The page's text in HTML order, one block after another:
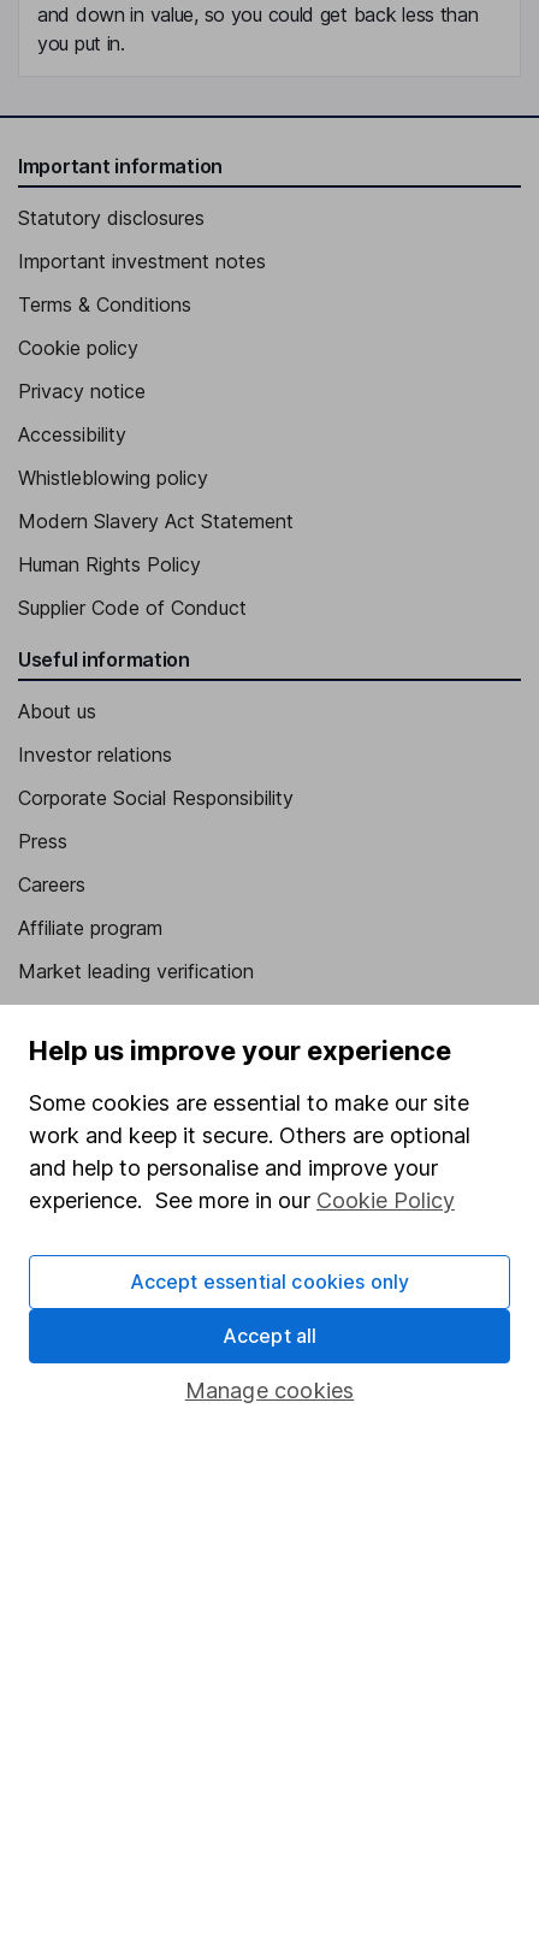
and down in value, so you could get back less than
you put in.
Important information
Statutory disclosures
Important investment notes
Terms & Conditions
Cookie policy
Privacy notice
Accessibility
Whistleblowing policy
Modern Slavery Act Statement
Human Rights Policy
Supplier Code of Conduct
Useful information
About us
Investor relations
Corporate Social Responsibility
Press
Careers
Affiliate program
Market leading verification
Popular services
Stocks and Shares ISA
SIPP
Fund dealing
Pension drawdown
Help us improve your experience
Some cookies are essential to make our site
work and keep it secure. Others are optional
and help to personalise and improve your
experience. See more in our Cookie Policy
Manage cookies
Accept essential cookies only
Accept all